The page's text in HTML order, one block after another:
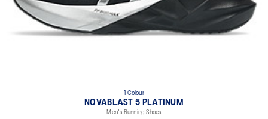
1 Colour
NOVABLAST 5 PLATINUM
Men's Running Shoes